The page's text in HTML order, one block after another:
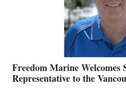
Freedom Marine Welcomes
Representative to the